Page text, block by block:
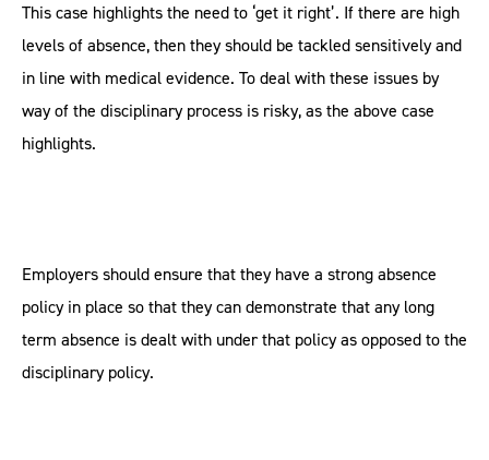
This case highlights the need to ‘get it right’. If there are high
levels of absence, then they should be tackled sensitively and
in line with medical evidence. To deal with these issues by
way of the disciplinary process is risky, as the above case
highlights.
Employers should ensure that they have a strong absence
policy in place so that they can demonstrate that any long
term absence is dealt with under that policy as opposed to the
disciplinary policy.